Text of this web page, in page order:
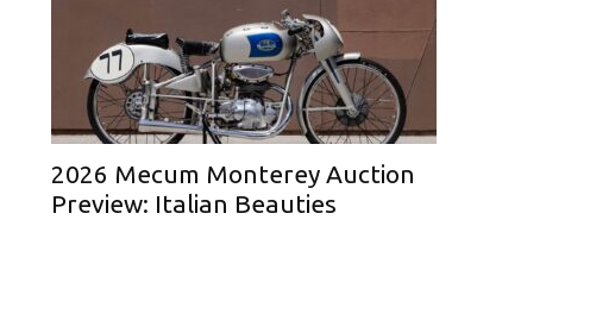
2026 Mecum Monterey Auction
Preview: Italian Beauties